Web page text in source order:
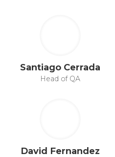
Santiago Cerrada
Head of QA
David Fernandez